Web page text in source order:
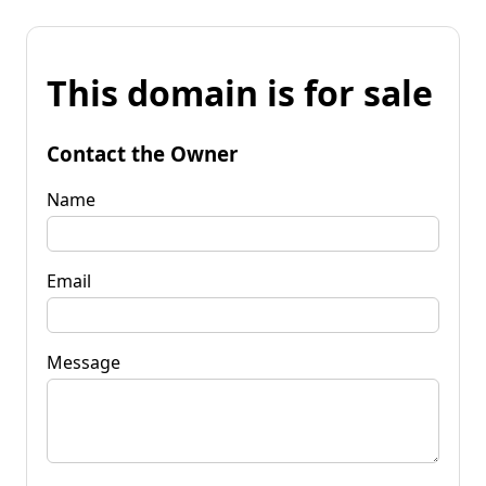
This domain is for sale
Contact the Owner
Name
Email
Message